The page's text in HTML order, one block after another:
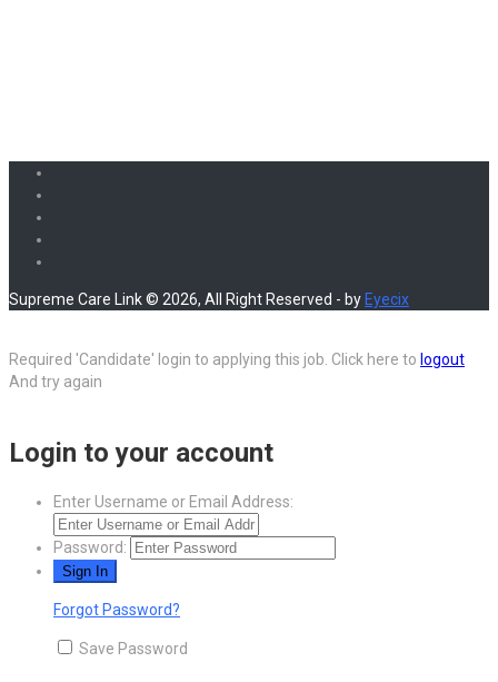
Supreme Care Link © 2026, All Right Reserved - by Eyecix
Required 'Candidate' login to applying this job. Click here to logout
And try again
Login to your account
Enter Username or Email Address:
Password:
Forgot Password?
Save Password